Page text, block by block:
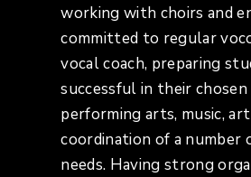
working with choirs and
committed to regular
vocal coach, preparing
successful in their
performing arts, music,
coordination of a number
needs. Having strong